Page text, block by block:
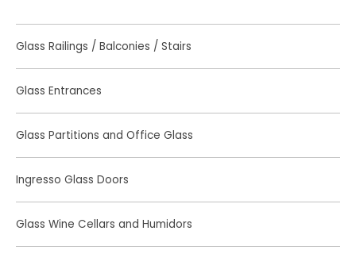
Glass Railings / Balconies / Stairs
Glass Entrances
Glass Partitions and Office Glass
Ingresso Glass Doors
Glass Wine Cellars and Humidors